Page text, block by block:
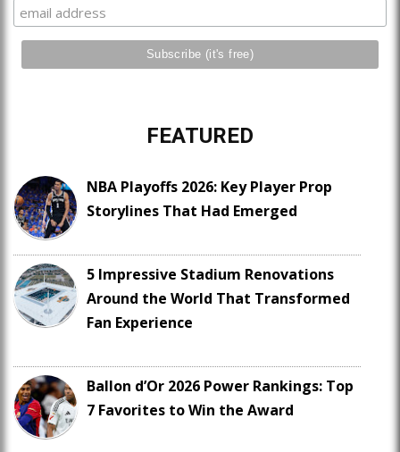
FEATURED
NBA Playoffs 2026: Key Player Prop
Storylines That Had Emerged
5 Impressive Stadium Renovations
Around the World That Transformed
Fan Experience
Ballon d’Or 2026 Power Rankings: Top
7 Favorites to Win the Award